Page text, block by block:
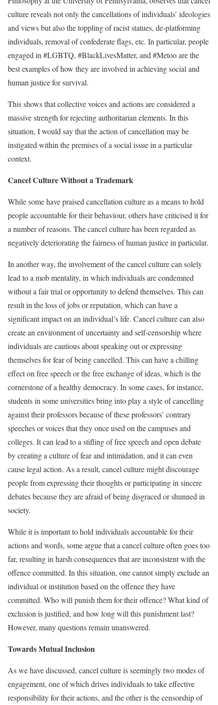
culture reveals not only the cancellations of individuals’ ideologies
and views but also the toppling of racist statues, de-platforming
individuals, removal of confederate flags, etc. In particular, people
engaged in #LGBTQ, #BlackLivesMatter, and #Metoo are the
best examples of how they are involved in achieving social and
human justice for survival.
This shows that collective voices and actions are considered a
massive strength for rejecting authoritarian elements. In this
situation, I would say that the action of cancellation may be
instigated within the premises of a social issue in a particular
context.
Cancel Culture Without a Trademark
While some have praised cancellation culture as a means to hold
people accountable for their behaviour, others have criticised it for
a number of reasons. The cancel culture has been regarded as
negatively deteriorating the fairness of human justice in particular.
In another way, the involvement of the cancel culture can solely
lead to a mob mentality, in which individuals are condemned
without a fair trial or opportunity to defend themselves. This can
result in the loss of jobs or reputation, which can have a
significant impact on an individual’s life. Cancel culture can also
create an environment of uncertainty and self-censorship where
individuals are cautious about speaking out or expressing
themselves for fear of being cancelled. This can have a chilling
effect on free speech or the free exchange of ideas, which is the
cornerstone of a healthy democracy. In some cases, for instance,
students in some universities bring into play a style of cancelling
against their professors because of these professors’ contrary
speeches or voices that they once used on the campuses and
colleges. It can lead to a stifling of free speech and open debate
by creating a culture of fear and intimidation, and it can even
cause legal action. As a result, cancel culture might discourage
people from expressing their thoughts or participating in sincere
debates because they are afraid of being disgraced or shunned in
society.
While it is important to hold individuals accountable for their
actions and words, some argue that a cancel culture often goes too
far, resulting in harsh consequences that are inconsistent with the
offence committed. In this situation, one cannot simply exclude an
individual or institution based on the offence they have
committed. Who will punish them for their offence? What kind of
exclusion is justified, and how long will this punishment last?
However, many questions remain unanswered.
Towards Mutual Inclusion
As we have discussed, cancel culture is seemingly two modes of
engagement, one of which drives individuals to take effective
responsibility for their actions, and the other is the censorship of